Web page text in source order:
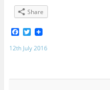
Share
F
a
c
e
o
T
w
i
t
r
12th July 2016